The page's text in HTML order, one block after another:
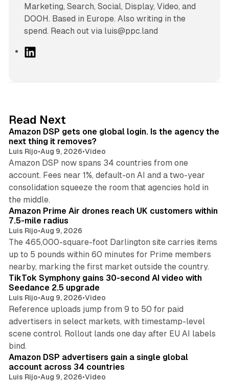
Marketing, Search, Social, Display, Video, and
DOOH. Based in Europe. Also writing in the
spend. Reach out via luis@ppc.land
I
n
Read Next
Amazon DSP gets one global login. Is the agency the
next thing it removes?
Luis Rijo•Aug 9, 2026•Video
Amazon DSP now spans 34 countries from one
account. Fees near 1%, default-on AI and a two-year
consolidation squeeze the room that agencies hold in
the middle.
Amazon Prime Air drones reach UK customers within
7.5-mile radius
Luis Rijo•Aug 9, 2026
The 465,000-square-foot Darlington site carries items
up to 5 pounds within 60 minutes for Prime members
nearby, marking the first market outside the country.
TikTok Symphony gains 30-second AI video with
Seedance 2.5 upgrade
Luis Rijo•Aug 9, 2026•Video
Reference uploads jump from 9 to 50 for paid
advertisers in select markets, with timestamp-level
scene control. Rollout lands one day after EU AI labels
bind.
Amazon DSP advertisers gain a single global
account across 34 countries
Luis Rijo•Aug 9, 2026•Video